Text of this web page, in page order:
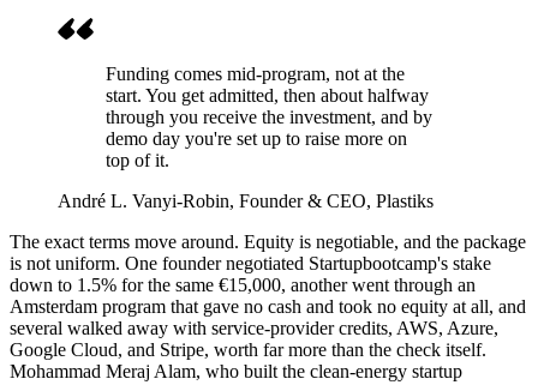
Funding comes mid-program, not at the
start. You get admitted, then about halfway
through you receive the investment, and by
demo day you're set up to raise more on
top of it.
André L. Vanyi-Robin, Founder & CEO, Plastiks
The exact terms move around. Equity is negotiable, and the package
is not uniform. One founder negotiated Startupbootcamp's stake
down to 1.5% for the same €15,000, another went through an
Amsterdam program that gave no cash and took no equity at all, and
several walked away with service-provider credits, AWS, Azure,
Google Cloud, and Stripe, worth far more than the check itself.
Mohammad Meraj Alam, who built the clean-energy startup